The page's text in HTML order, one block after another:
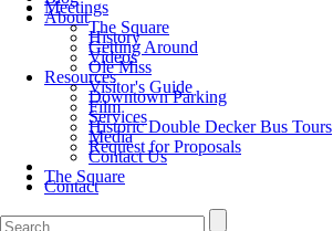
Meetings
About
The Square
History
Getting Around
Videos
Ole Miss
Resources
Visitor's Guide
Downtown Parking
Film
Services
Historic Double Decker Bus Tours
Media
Request for Proposals
Contact Us
The Square
Contact